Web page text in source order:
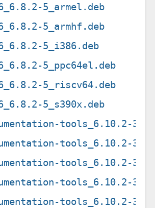
5_armel.deb
5_armhf.deb
5_i386.deb
5_ppc64el.deb
5_riscv64.deb
5_s390x.deb
tools_6.10.2-
tools_6.10.2-
tools_6.10.2-
tools_6.10.2-
tools_6.10.2-